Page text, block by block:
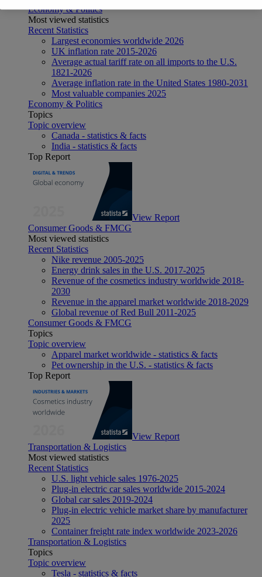
Economy & Politics
Most viewed statistics
Recent Statistics
Largest economies worldwide 2026
UK inflation rate 2015-2026
Average actual tariff rate on all imports to the U.S.
1821-2026
Average inflation rate in the United States 1980-2031
Most valuable companies 2025
Economy & Politics
Topics
Topic overview
Canada - statistics & facts
India - statistics & facts
Top Report
View Report
Consumer Goods & FMCG
Most viewed statistics
Recent Statistics
Nike revenue 2005-2025
Energy drink sales in the U.S. 2017-2025
Revenue of the cosmetics industry worldwide 2018-
2030
Revenue in the apparel market worldwide 2018-2029
Global revenue of Red Bull 2011-2025
Consumer Goods & FMCG
Topics
Topic overview
Apparel market worldwide - statistics & facts
Pet ownership in the U.S. - statistics & facts
Top Report
View Report
Transportation & Logistics
Most viewed statistics
Recent Statistics
U.S. light vehicle sales 1976-2025
Plug-in electric car sales worldwide 2015-2024
Global car sales 2019-2024
Plug-in electric vehicle market share by manufacturer
2025
Container freight rate index worldwide 2023-2026
Transportation & Logistics
Topics
Topic overview
Tesla - statistics & facts